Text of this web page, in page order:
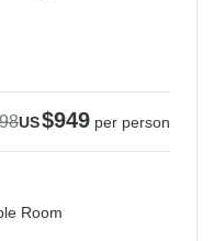
US$949 per person
Room